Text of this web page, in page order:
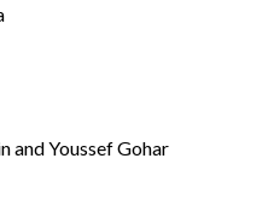
and Youssef Gohar